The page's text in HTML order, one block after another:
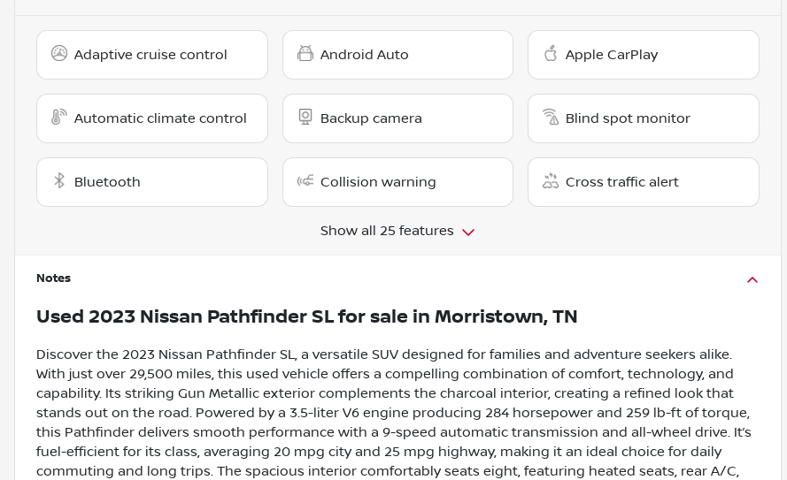
Adaptive cruise control Android Auto Apple CarPlay
Automatic climate control Backup camera Blind spot monitor
Bluetooth Collision warning Cross traffic alert
Show all 25 features
Notes
Used 2023 Nissan Pathfinder SLfor sale in Morristown, TN
Discover the 2023 Nissan Pathfinder SL, a versatile SUV designed for families and adventure seekers alike.
With just over 29,500 miles, this used vehicle offers a compelling combination of comfort, technology, and
capability. Its striking Gun Metallic exterior complements the charcoal interior, creating a refined look that
stands out on the road. Powered by a 3.5-liter V6 engine producing 284 horsepower and 259 lb-ft of torque,
this Pathfinder delivers smooth performance with a 9-speed automatic transmission and all-wheel drive. It’s
fuel-efficient for its class, averaging 20 mpg city and 25 mpg highway, making it an ideal choice for daily
commuting and long trips. The spacious interior comfortably seats eight, featuring heated seats, rear A/C,